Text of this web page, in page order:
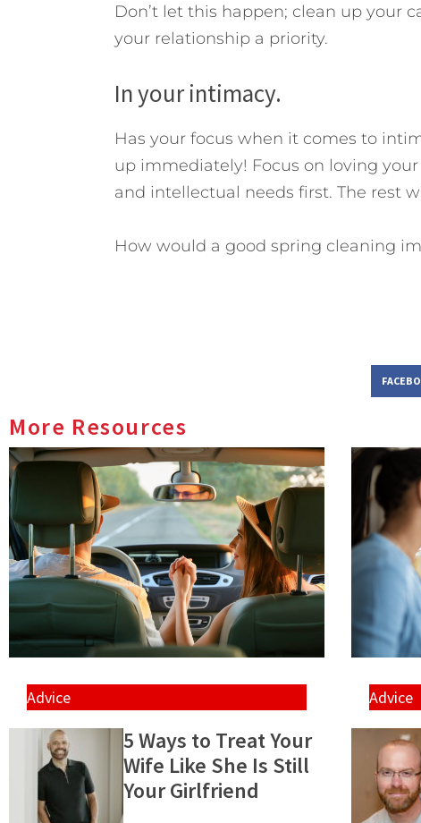
Don’t let this happen; clean up your
your relationship a priority.
In your intimacy.
Has your focus when it comes to
up immediately! Focus on loving
and intellectual needs first. The rest
How would a good spring cleaning
More Resources
Advice
5 Ways to Treat Your
Wife Like She Is Still
Your Girlfriend
Advice